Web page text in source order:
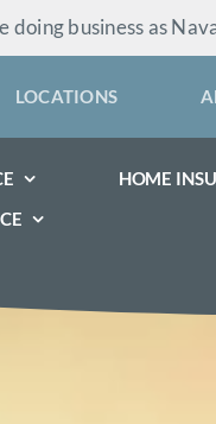
business as
LOCATIONS
HOME